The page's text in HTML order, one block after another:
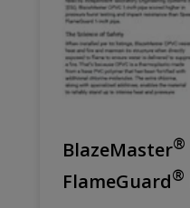
BlazeMaster®
FlameGuard®